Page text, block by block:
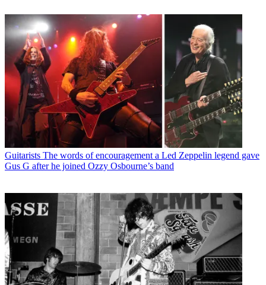
Guitarists The words of encouragement a Led Zeppelin legend gave
Gus G after he joined Ozzy Osbourne’s band